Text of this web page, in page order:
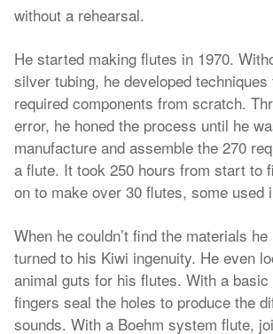
without a rehearsal.
He started making flutes in 1970.
silver tubing, he developed
required components from scratch.
error, he honed the process until he
manufacture and assemble the 270
a flute. It took 250 hours from start to
on to make over 30 flutes, some used
When he couldn’t find the materials
turned to his Kiwi ingenuity. He even
animal guts for his flutes. With a basic
fingers seal the holes to produce the
sounds. With a Boehm system flute,